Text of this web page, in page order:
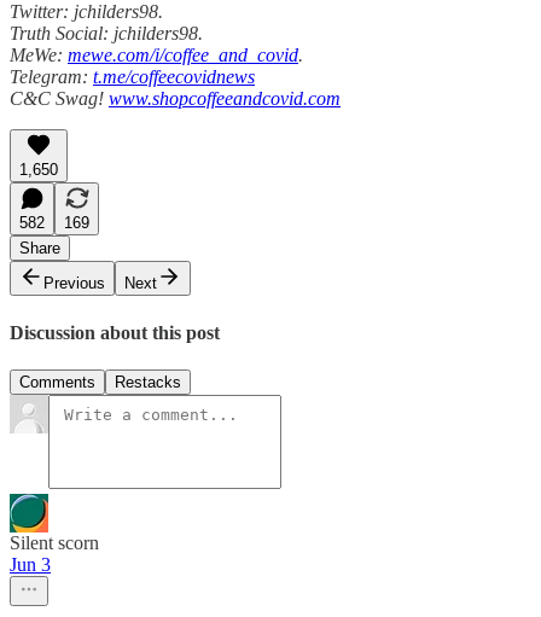
Twitter: jchilders98.
Truth Social: jchilders98.
MeWe: mewe.com/i/coffee_and_covid.
Telegram: t.me/coffeecovidnews
C&C Swag! www.shopcoffeeandcovid.com
1,650
582
169
Share
Previous
Next
Discussion about this post
Comments Restacks
Silent scorn
Jun 3